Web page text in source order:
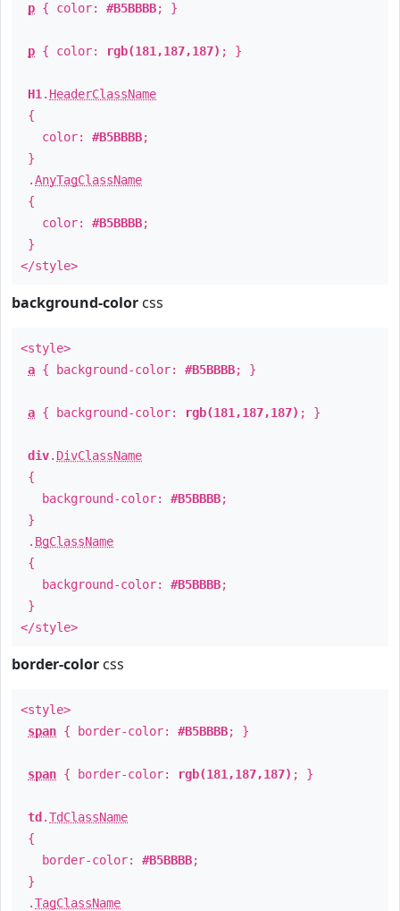
p { color: #B5BBBB; }
p { color: rgb(181,187,187) ; }
H1 . HeaderClassName
{
color: #B5BBBB;
}
.AnyTagClassName
{
color: #B5BBBB;
}
</style>
background-color css
<style>
a { background-color: #B5BBBB; }
a { background-color: rgb(181,187,187) ; }
div. DivClassName
{
background-color: #B5BBBB;
}
. BgClassName
{
background-color: #B5BBBB;
}
</style>
border-color css
<style>
span { border-color: #B5BBBB; }
span { border-color: rgb(181,187,187) ; }
td .TdClassName
{
border-color: #B5BBBB;
}
.TagClassName